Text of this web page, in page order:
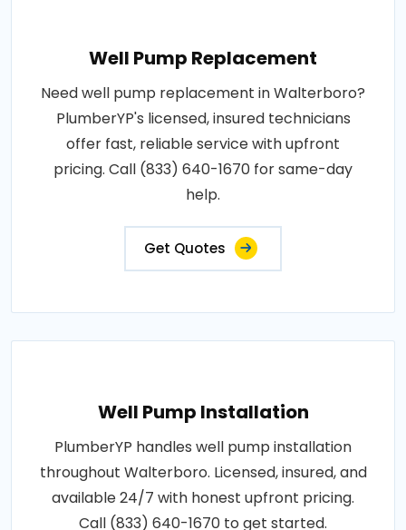
Well Pump Replacement
Need well pump replacement in Walterboro?
PlumberYP's licensed, insured technicians
offer fast, reliable service with upfront
pricing. Call (833) 640-1670 for same-day
help.
Get Quotes
Well Pump Installation
PlumberYP handles well pump installation
throughout Walterboro. Licensed, insured, and
available 24/7 with honest upfront pricing.
Call (833) 640-1670 to get started.